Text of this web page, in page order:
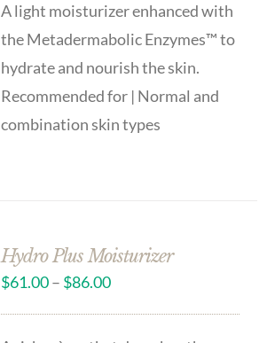
A light moisturizer enhanced with
the Metadermabolic Enzymes™ to
hydrate and nourish the skin.
Recommended for | Normal and
combination skin types
Hydro Plus Moisturizer
$61.00– $86.00